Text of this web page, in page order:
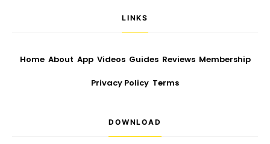
LINKS
Home About App Videos Guides Reviews Membership
Privacy Policy Terms
DOWNLOAD